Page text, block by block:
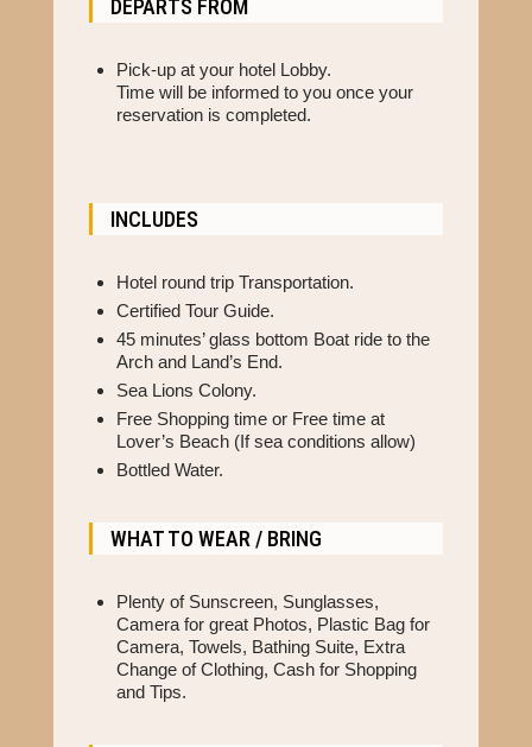
DEPARTS FROM
Pick-up at your hotel Lobby.
Time will be informed to you once your
reservation is completed.
INCLUDES
Hotel round trip Transportation.
Certified Tour Guide.
45 minutes’ glass bottom Boat ride to the
Arch and Land’s End.
Sea Lions Colony.
Free Shopping time or Free time at
Lover’s Beach (If sea conditions allow)
Bottled Water.
WHAT TO WEAR / BRING
Plenty of Sunscreen, Sunglasses,
Camera for great Photos, Plastic Bag for
Camera, Towels, Bathing Suite, Extra
Change of Clothing, Cash for Shopping
and Tips.